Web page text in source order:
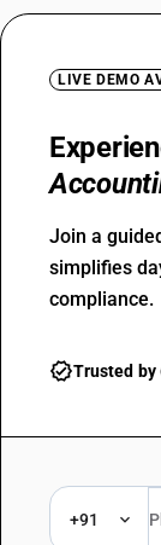
LIVE DEMO
Join a
simplifies
compliance.
Trusted by
+91